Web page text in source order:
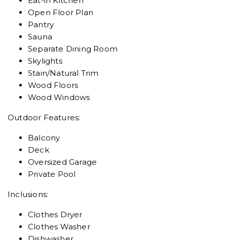
Open Floor Plan
Pantry
Sauna
Separate Dining Room
Skylights
Stain/Natural Trim
Wood Floors
Wood Windows
Outdoor Features:
Balcony
Deck
Oversized Garage
Private Pool
Inclusions:
Clothes Dryer
Clothes Washer